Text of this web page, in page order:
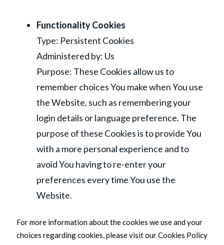
Functionality Cookies
Type: Persistent Cookies
Administered by: Us
Purpose: These Cookies allow us to
remember choices You make when You use
the Website, such as remembering your
login details or language preference. The
purpose of these Cookies is to provide You
with a more personal experience and to
avoid You having to re-enter your
preferences every time You use the
Website.
For more information about the cookies we use and your
choices regarding cookies, please visit our Cookies Policy